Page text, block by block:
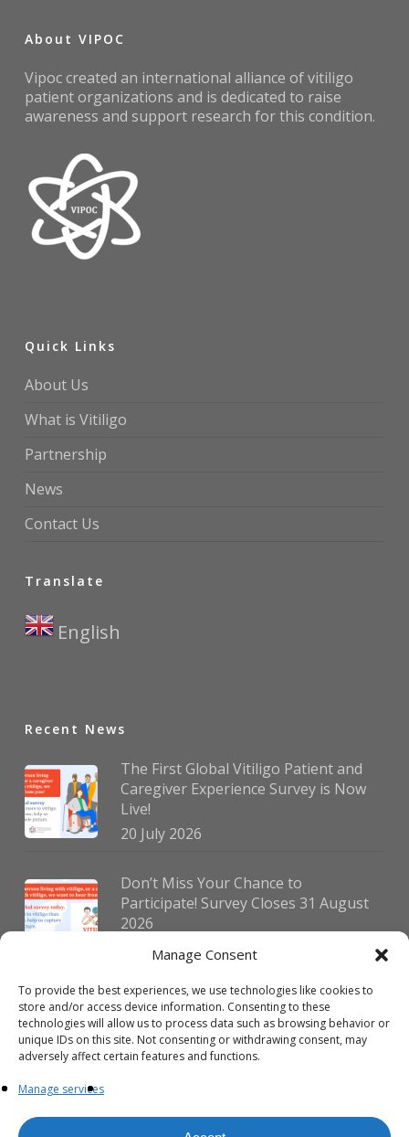
Manage Consent
To provide the best experiences, we use technologies like cookies to
store and/or access device information. Consenting to these
technologies will allow us to process data such as browsing behavior or
unique IDs on this site. Not consenting or withdrawing consent, may
adversely affect certain features and functions.
Manage services
About VIPOC
Vipoc created an international alliance of vitiligo
patient organizations and is dedicated to raise
awareness and support research for this condition.
Quick Links
About Us
What is Vitiligo
Partnership
News
Contact Us
Translate
English
Recent News
The First Global Vitiligo Patient and
Caregiver Experience Survey is Now
Live!
20 July 2026
Don’t Miss Your Chance to
Participate! Survey Closes 31 August
2026
30 July 2026
German Vitiligo Day 2026 Brings
Together Patients and Experts in
Erlangen
23 July 2026